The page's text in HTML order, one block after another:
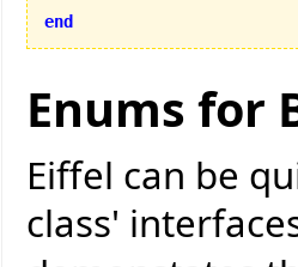
end
Enums for
Eiffel can be
class'